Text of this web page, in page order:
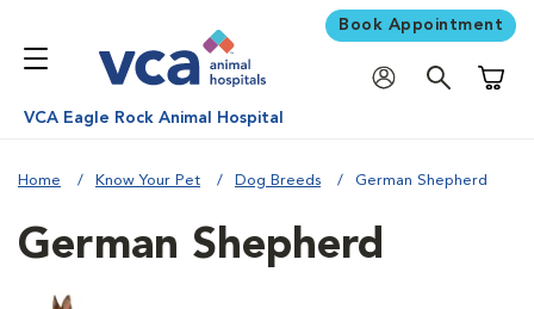
Book Appointment
VCA Eagle Rock Animal Hospital
Home Know Your Pet Dog Breeds German Shepherd
German Shepherd